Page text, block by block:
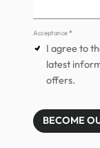
Acceptance*
I agree to
latest
offers.
BECOME